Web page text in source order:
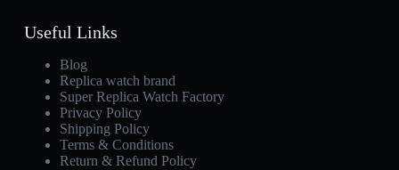
Useful Links
Blog
Replica watch brand
Super Replica Watch Factory
Privacy Policy
Shipping Policy
Terms & Conditions
Return & Refund Policy